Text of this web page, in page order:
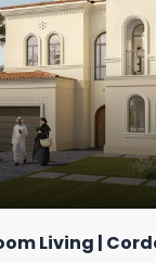
Living |